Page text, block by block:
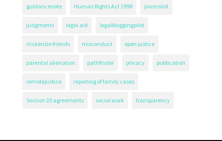
guidancenote Human Rights Act 1998 journalist
judgments legal aid legalbloggingpilot
mckenzie friends misconduct open justice
parental alienation pathfinder privacy publication
remotejustice reporting of family cases
Section 20 agreements social work transparency